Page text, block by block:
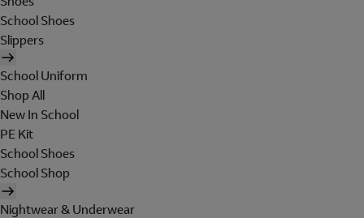
School Shoes
Slippers
School Uniform
Shop All
New In School
PE Kit
School Shoes
School Shop
Nightwear & Underwear